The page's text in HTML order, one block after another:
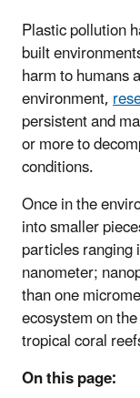
Plastic pollution
built
harm to humans
environment,
persistent and
or more to
conditions.
Once in the
into smaller
particles
nanometer;
than one
ecosystem on
tropical coral
On this page: